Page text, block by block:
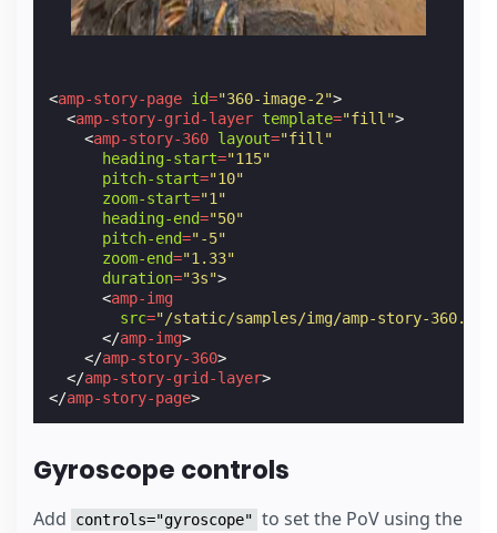
<amp-story-page id="360-image-2">
<amp-story-grid-layer template="fill">
<amp-story-360 layout="fill"
heading-start="115"
pitch-start="10"
zoom-start="1"
heading-end="50"
pitch-end="-5"
zoom-end="1.33"
duration="3s">
<amp-img
src="/static/samples/img/amp-story-
</amp-img>
</amp-story-360>
</amp-story-grid-layer>
</amp-story-page>
Gyroscope controls
Add controls="gyroscope" to set the PoV using the